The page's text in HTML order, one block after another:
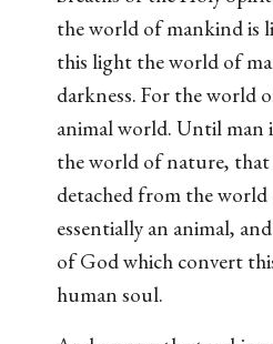
the world of mankind is
this light the world of
darkness. For the world
animal world. Until man
the world of nature, that
detached from the world
essentially an animal,
of God which convert
human soul.